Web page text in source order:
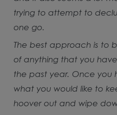
trying to attempt to
one go.
The best approach is to
of anything that you
the past year. Once you
what you would like to
hoover out and wipe